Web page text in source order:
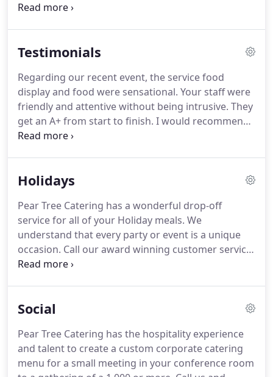
food and professional service will ensure your next
rentals, and event planning from start to finish.
way to bring delicious home cooked meals to your
table while saving you the time of shopping, meal
preparation and clean-up.
Testimonials
Regarding our recent event, the service food
display and food were sensational. Your staff were
friendly and attentive without being intrusive. They
get an A+ from start to finish. I would recommend
your company to anyone planning an event and
and your staff did at our party last night.
The food
terrific.Two of our guests have celiac disease and
were thrilled to eat the (gluten free) food you
provided.
Holidays
Pear Tree Catering has a wonderful drop-off
service for all of your Holiday meals. We
understand that every party or event is a unique
occasion. Call our award winning customer service
department for a holiday menu or custom menu to
holiday feast for you, your family and friends.
Just
consider ordering from Pear Tree Catering and you
will your family and friends thinking you cooked all
day!
Social
Pear Tree Catering has the hospitality experience
and talent to create a custom corporate catering
menu for a small meeting in your conference room